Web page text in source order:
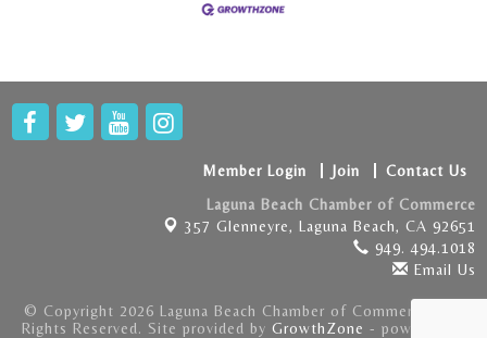
Member Login Join
Contact Us
Laguna Beach Chamber of Commerce
357 Glenneyre, Laguna Beach, CA 92651
949. 494.1018
Email Us
© Copyright 2026 Laguna Beach Chamber of Commerce . All
Rights Reserved. Site provided by GrowthZone - powered by